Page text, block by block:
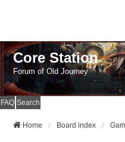
Core Station
Forum of Old Journey
FAQ Search
Home Board index